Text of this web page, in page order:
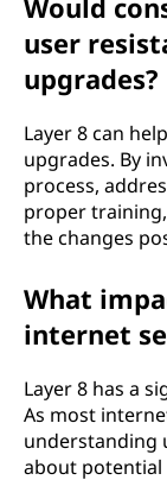
Would
user
upgrades?
Layer 8 can
upgrades. By
process,
proper
the changes
What
internet
Layer 8 has a
As most
understanding
about potential